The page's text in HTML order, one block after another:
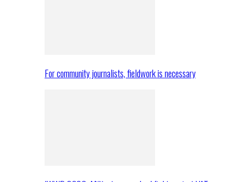
For community journalists, fieldwork is necessary